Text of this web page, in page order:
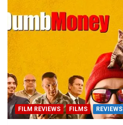
FILM REVIEWS FILMS REVIEWS